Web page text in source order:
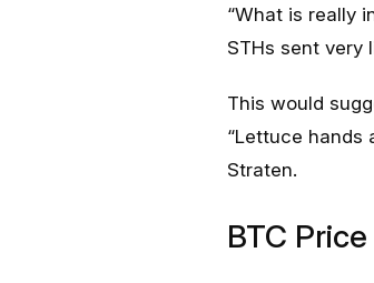
“What is really
STHs sent very
This would
“Lettuce hands
Straten.
BTC Price